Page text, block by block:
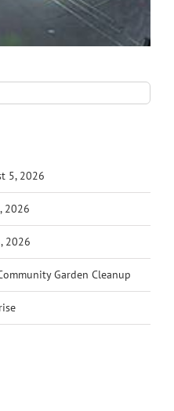
5, 2026
2026
2026
Garden Cleanup